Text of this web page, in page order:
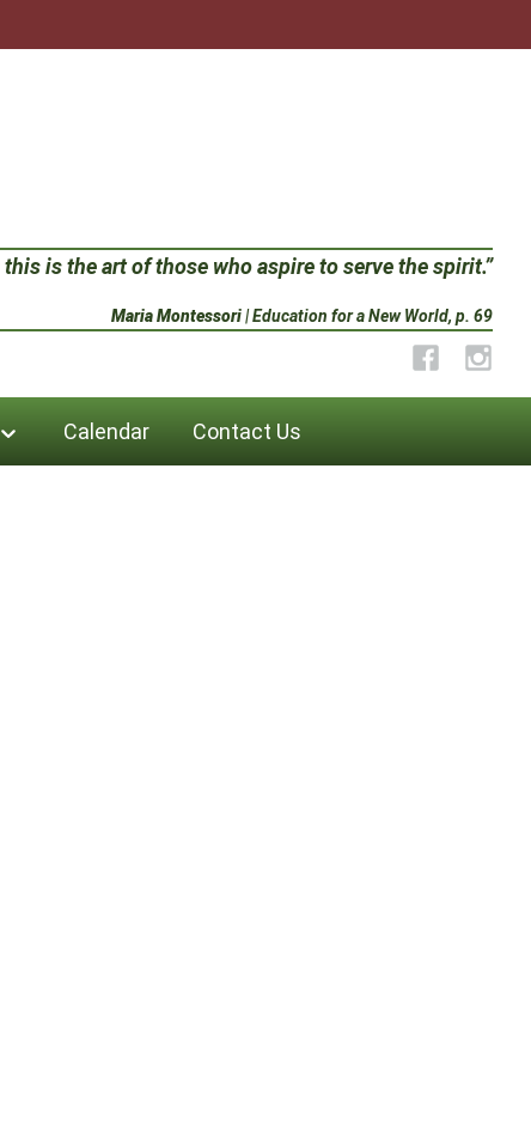
is the art of those who aspire to serve the spirit.”
Maria Montessori| Education for a New World, p. 69
Facebook
Calendar Contact Us